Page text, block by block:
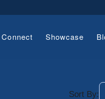
Connect Showcase
Sort By: